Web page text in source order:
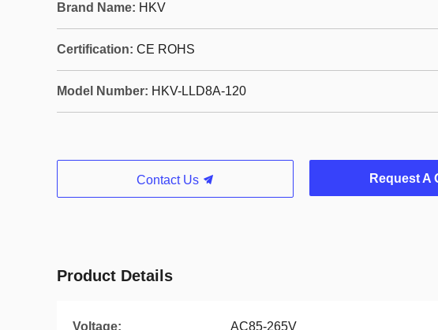
Brand Name: HKV
Certification: CE ROHS
Model Number: HKV-LLD8A-120
Contact Us Request A
Product Details
Voltage: AC85-265V